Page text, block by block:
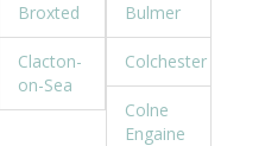
Broxted Bulmer
Clacton-
on-Sea
Colchester
Colne
Engaine